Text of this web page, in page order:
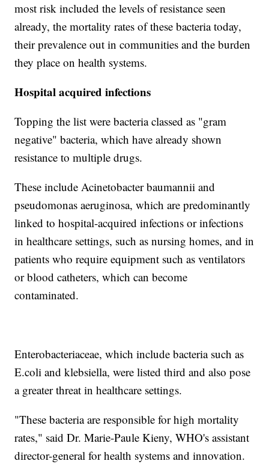
most risk included the levels of resistance seen
already, the mortality rates of these bacteria today,
their prevalence out in communities and the burden
they place on health systems.
Hospital acquired infections
Topping the list were bacteria classed as "gram
negative" bacteria, which have already shown
resistance to multiple drugs.
These include Acinetobacter baumannii and
pseudomonas aeruginosa, which are predominantly
linked to hospital-acquired infections or infections
in healthcare settings, such as nursing homes, and in
patients who require equipment such as ventilators
or blood catheters, which can become
contaminated.
Enterobacteriaceae, which include bacteria such as
E.coli and klebsiella, were listed third and also pose
a greater threat in healthcare settings.
"These bacteria are responsible for high mortality
rates," said Dr. Marie-Paule Kieny, WHO's assistant
director-general for health systems and innovation.